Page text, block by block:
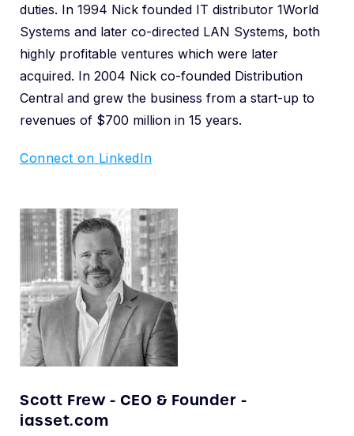
duties. In 1994 Nick founded IT distributor 1World
Systems and later co-directed LAN Systems, both
highly profitable ventures which were later
acquired. In 2004 Nick co-founded Distribution
Central and grew the business from a start-up to
revenues of $700 million in 15 years.
Connect on LinkedIn
Scott Frew - CEO & Founder -
iasset.com